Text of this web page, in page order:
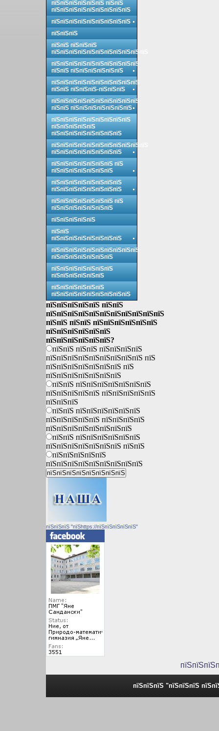
пїЅпїЅпїЅпїЅпїЅпїЅ пїЅпїЅ
пїЅпїЅпїЅпїЅпїЅпїЅпїЅпїЅпїЅ
пїЅпїЅпїЅпїЅпїЅпїЅпїЅпїЅпїЅ
пїЅпїЅпїЅ
пїЅпїЅ пїЅпїЅпїЅ
пїЅпїЅпїЅпїЅпїЅпїЅпїЅпїЅпїЅпїЅпїЅ
пїЅпїЅпїЅпїЅпїЅпїЅпїЅпїЅпїЅпїЅ
пїЅпїЅ пїЅпїЅпїЅпїЅпїЅпїЅ
пїЅпїЅпїЅпїЅпїЅпїЅпїЅпїЅпїЅпїЅ
пїЅпїЅ пїЅпїЅпїЅ-пїЅпїЅпїЅ
пїЅпїЅпїЅпїЅпїЅпїЅпїЅпїЅпїЅпїЅ
пїЅпїЅ пїЅпїЅпїЅпїЅпїЅпїЅпїЅ
пїЅпїЅпїЅпїЅпїЅпїЅпїЅпїЅпїЅ
пїЅпїЅпїЅпїЅпїЅ
пїЅпїЅпїЅпїЅпїЅпїЅпїЅпїЅ
пїЅпїЅпїЅпїЅпїЅпїЅпїЅпїЅпїЅпїЅпїЅ
пїЅпїЅпїЅпїЅпїЅпїЅпїЅпїЅ
пїЅпїЅпїЅпїЅпїЅпїЅпїЅ пїЅ
пїЅпїЅпїЅпїЅпїЅпїЅпїЅ
пїЅпїЅпїЅпїЅпїЅпїЅпїЅпїЅ
пїЅпїЅпїЅпїЅпїЅпїЅпїЅпїЅ
пїЅпїЅпїЅпїЅпїЅпїЅпїЅ пїЅ
пїЅпїЅпїЅпїЅпїЅпїЅпїЅ
пїЅпїЅпїЅпїЅпїЅ
пїЅпїЅ
пїЅпїЅпїЅпїЅпїЅпїЅпїЅпїЅ
пїЅпїЅпїЅпїЅпїЅпїЅпїЅпїЅпїЅпїЅ
пїЅпїЅпїЅпїЅпїЅпїЅпїЅ
пїЅпїЅпїЅпїЅпїЅпїЅпїЅ
пїЅпїЅпїЅпїЅпїЅпїЅ
пїЅпїЅпїЅпїЅпїЅпїЅ
пїЅпїЅпїЅпїЅпїЅпїЅпїЅпїЅпїЅ
пїЅпїЅпїЅпїЅпїЅ пїЅпїЅ
пїЅпїЅпїЅпїЅпїЅпїЅпїЅпїЅпїЅпїЅпїЅ
пїЅпїЅ пїЅпїЅ пїЅпїЅпїЅпїЅпїЅпїЅ
пїЅпїЅпїЅпїЅпїЅпїЅ
пїЅпїЅпїЅпїЅпїЅпїЅ?
пїЅпїЅ пїЅпїЅ пїЅпїЅпїЅпїЅ
пїЅпїЅпїЅпїЅпїЅпїЅпїЅпїЅпїЅ пїЅ
пїЅпїЅпїЅпїЅпїЅпїЅпїЅ пїЅ
пїЅпїЅпїЅпїЅпїЅпїЅпїЅ
пїЅпїЅ пїЅпїЅпїЅпїЅпїЅпїЅпїЅ
пїЅпїЅпїЅпїЅпїЅ пїЅпїЅпїЅпїЅпїЅ
пїЅпїЅпїЅ
пїЅпїЅ пїЅпїЅпїЅпїЅпїЅпїЅ
пїЅпїЅпїЅпїЅпїЅ пїЅпїЅпїЅпїЅ
пїЅпїЅпїЅпїЅпїЅпїЅпїЅпїЅ
пїЅпїЅ пїЅпїЅпїЅпїЅпїЅпїЅ
пїЅпїЅпїЅпїЅпїЅпїЅпїЅ пїЅпїЅ
пїЅпїЅпїЅпїЅпїЅ
пїЅпїЅпїЅпїЅпїЅпїЅпїЅпїЅпїЅ
пїЅпїЅпїЅ "пїЅhttps://пїЅпїЅпїЅпїЅпїЅ"
пїЅпїЅпїЅ "пїЅпїЅпїЅ